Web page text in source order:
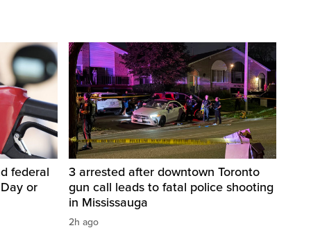
federal
or
3 arrested after downtown Toronto
gun call leads to fatal police shooting
in Mississauga
2h ago